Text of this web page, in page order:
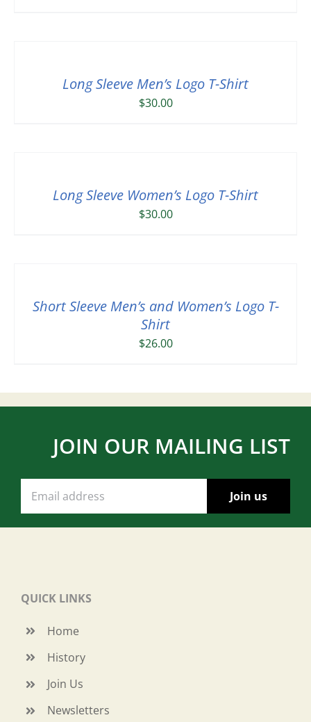
Long Sleeve Men’s Logo T-Shirt
$30.00
Long Sleeve Women’s Logo T-Shirt
$30.00
Short Sleeve Men’s and Women’s Logo T-
Shirt
$26.00
JOIN OUR MAILING LIST
QUICK LINKS
Home
History
Join Us
Newsletters